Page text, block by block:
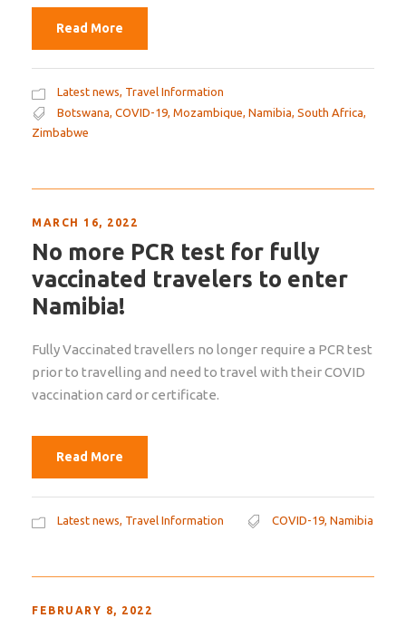
Read More
Latest news, Travel Information
Botswana, COVID-19, Mozambique, Namibia, South Africa,
Zimbabwe
MARCH 16, 2022
No more PCR test for fully
vaccinated travelers to enter
Namibia!
Fully Vaccinated travellers no longer require a PCR test
prior to travelling and need to travel with their COVID
vaccination card or certificate.
Read More
Latest news, Travel Information COVID-19, Namibia
FEBRUARY 8, 2022